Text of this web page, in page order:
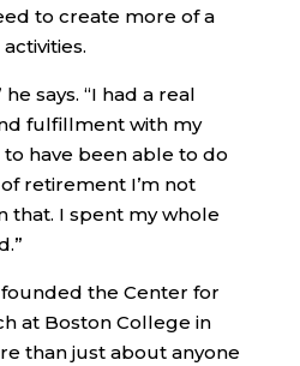
to create more of a
says. “I had a real
fulfillment with my
have been able to do
retirement I’m not
that. I spent my whole
the Center for
at Boston College in
than just about anyone